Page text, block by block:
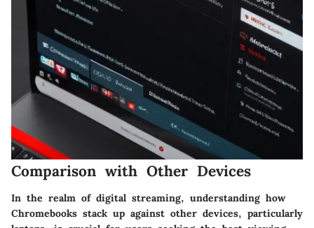
Comparison with Other Devices
In the realm of digital streaming, understanding how
Chromebooks stack up against other devices, particularly